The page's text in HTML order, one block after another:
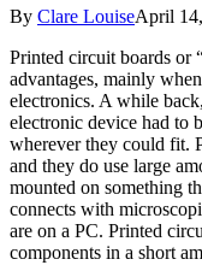
By Clare LouiseApril
Printed circuit boards or
advantages, mainly
electronics. A while
electronic device had to
wherever they could fit.
and they do use large
mounted on something
connects with
are on a PC. Printed
components in a short